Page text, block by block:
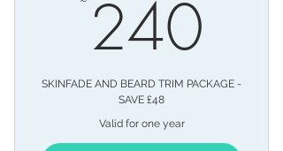
240
SKINFADE AND BEARD TRIM PACKAGE -
SAVE £48
Valid for one year